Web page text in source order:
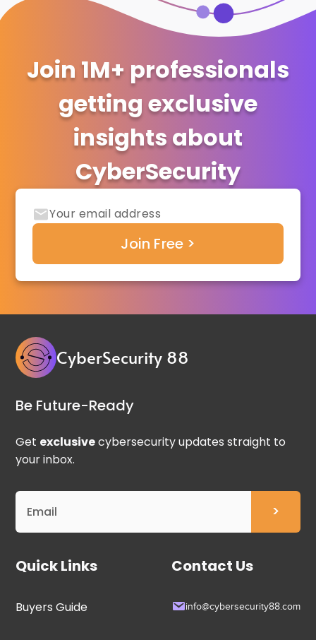
Join 1M+ professionals
getting exclusive
insights about
CyberSecurity
CyberSecurity 88
Be Future-Ready
Get exclusivecybersecurity updates straight to
your inbox.
Quick Links
Buyers Guide
Contact Us
info@cybersecurity88.com